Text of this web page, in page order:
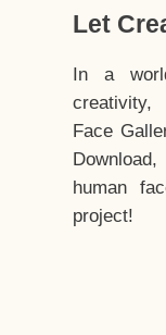
Let
In a
creativity,
Face
human
project!